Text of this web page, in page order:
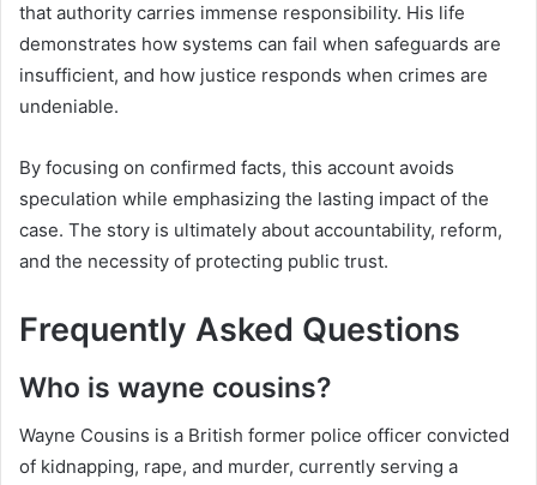
that authority carries immense responsibility. His life
demonstrates how systems can fail when safeguards are
insufficient, and how justice responds when crimes are
undeniable.
By focusing on confirmed facts, this account avoids
speculation while emphasizing the lasting impact of the
case. The story is ultimately about accountability, reform,
and the necessity of protecting public trust.
Frequently Asked Questions
Who is wayne cousins?
Wayne Cousins is a British former police officer convicted
of kidnapping, rape, and murder, currently serving a